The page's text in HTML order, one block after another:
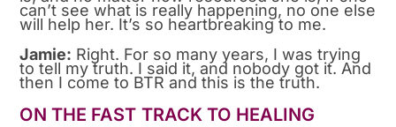
can’t see what is really happening, no one else
will help her. It’s so heartbreaking to me.
Jamie: Right. For so many years, I was trying
to tell my truth. I said it, and nobody got it. And
then I come to BTR and this is the truth.
ON THE FAST TRACK TO HEALING